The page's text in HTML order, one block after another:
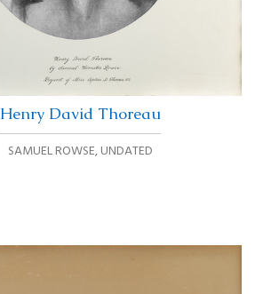
Henry David Thoreau
SAMUEL ROWSE,UNDATED